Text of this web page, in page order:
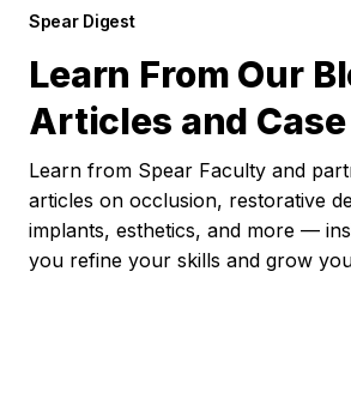
Spear Digest
Learn From Our
Articles and
Learn from Spear Faculty and
articles on occlusion, restorative
implants, esthetics, and more —
you refine your skills and grow